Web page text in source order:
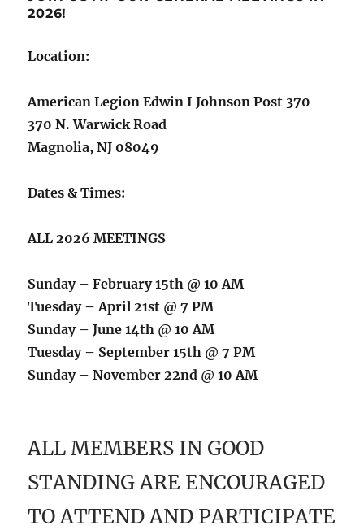
2026!
Location:
American Legion Edwin I Johnson Post 370
370 N. Warwick Road
Magnolia, NJ 08049
Dates & Times:
ALL 2026 MEETINGS
Sunday – February 15th @ 10 AM
Tuesday – April 21st @ 7 PM
Sunday – June 14th @ 10 AM
Tuesday – September 15th @ 7 PM
Sunday – November 22nd @ 10 AM
ALL MEMBERS IN GOOD
STANDING ARE ENCOURAGED
TO ATTEND AND PARTICIPATE